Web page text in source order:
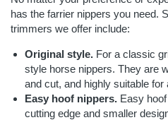
has the farrier nippers you need.
trimmers we offer include:
Original style. For a classic
style horse nippers. They are
and cut, and highly suitable
Easy hoof nippers. Easy
cutting edge and smaller